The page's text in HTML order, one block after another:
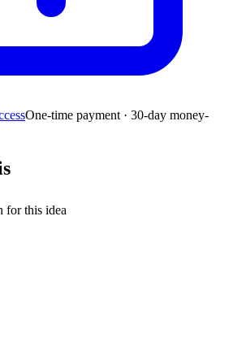
One-time payment · 30-day money-
for this idea